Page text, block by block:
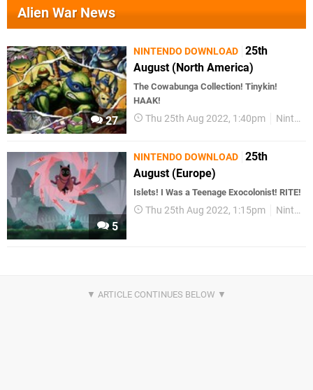
Alien War News
27
NINTENDO DOWNLOAD 25th
August (North America)
The Cowabunga Collection! Tinykin!
HAAK!
Thu 25th Aug 2022, 1:40pm Nintendo Download
5
NINTENDO DOWNLOAD 25th
August (Europe)
Islets! I Was a Teenage Exocolonist! RITE!
Thu 25th Aug 2022, 1:15pm Nintendo Download